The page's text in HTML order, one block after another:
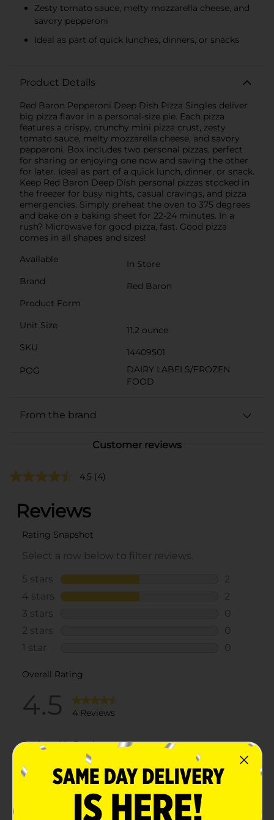
Zesty tomato sauce, melty mozzarella cheese, and
savory pepperoni
Ideal as part of quick lunches, dinners, or snacks
Product Details
Red Baron Pepperoni Deep Dish Pizza Singles deliver
big pizza flavor in a personal-size pie. Each pizza
features a crispy, crunchy mini pizza crust, zesty
tomato sauce, melty mozzarella cheese, and savory
pepperoni. Box includes two personal pizzas, perfect
for sharing or enjoying one now and saving the other
for later. Ideal as part of a quick lunch, dinner, or snack.
Keep Red Baron Deep Dish personal pizzas stocked in
the freezer for busy nights, casual cravings, and pizza
emergencies. Simply preheat the oven to 375 degrees
and bake on a baking sheet for 22-24 minutes. In a
rush? Microwave for good pizza, fast. Good pizza
comes in all shapes and sizes!
Available
In Store
Brand
Red Baron
Product Form
Unit Size
11.2 ounce
SKU
14409501
POG
DAIRY LABELS/FROZEN
FOOD
From the brand
Customer reviews
4.5 (4)